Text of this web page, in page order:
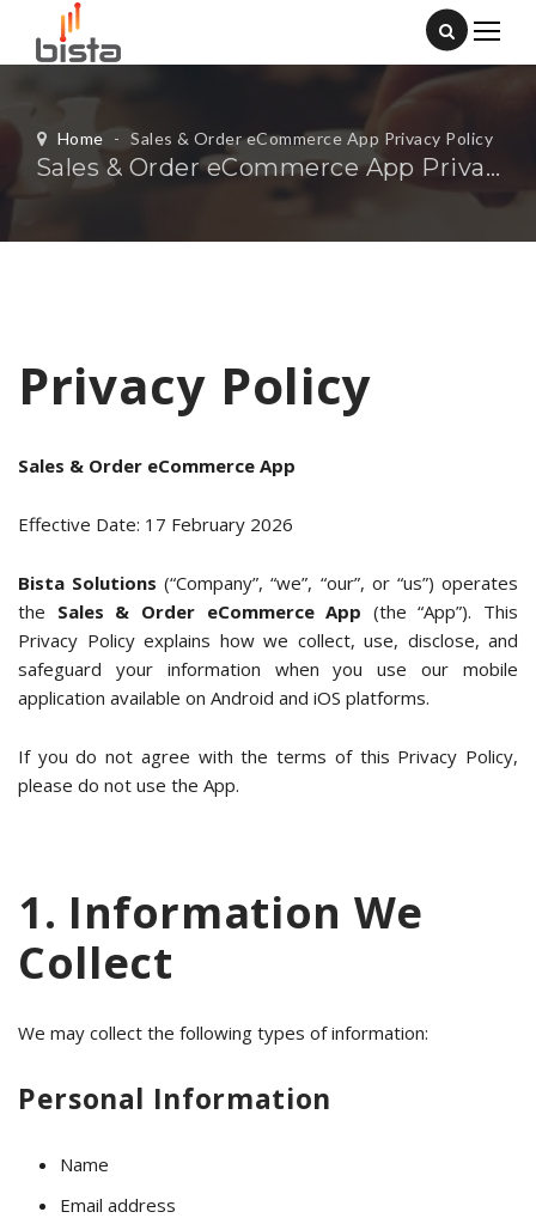
Home - Sales & Order eCommerce App Privacy Policy
Sales & Order eCommerce App Privacy Policy
Privacy Policy
Sales & Order eCommerce App
Effective Date: 17 February 2026
Bista Solutions (“Company”, “we”, “our”, or “us”) operates
the Sales & Order eCommerce App (the “App”). This
Privacy Policy explains how we collect, use, disclose, and
safeguard your information when you use our mobile
application available on Android and iOS platforms.
If you do not agree with the terms of this Privacy Policy,
please do not use the App.
1. Information We
Collect
We may collect the following types of information:
Personal Information
Name
Email address